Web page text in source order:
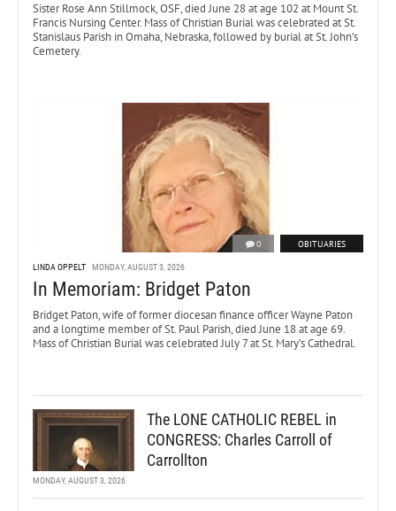
Sister Rose Ann Stillmock, OSF, died June 28 at age 102 at Mount St.
Francis Nursing Center. Mass of Christian Burial was celebrated at St.
Stanislaus Parish in Omaha, Nebraska, followed by burial at St. John’s
Cemetery.
0 OBITUARIES
LINDA OPPELT MONDAY, AUGUST 3, 2026
In Memoriam: Bridget Paton
Bridget Paton, wife of former diocesan finance officer Wayne Paton
and a longtime member of St. Paul Parish, died June 18 at age 69.
Mass of Christian Burial was celebrated July 7 at St. Mary’s Cathedral.
The LONE CATHOLIC REBEL in
CONGRESS: Charles Carroll of
Carrollton
MONDAY, AUGUST 3, 2026